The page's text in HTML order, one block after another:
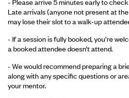
Late arrivals (anyone not present at
may lose their slot to a walk-up
- If a session is fully booked, you’re
a booked attendee doesn’t attend.
- We would recommend preparing a
along with any specific questions or
your mentor.